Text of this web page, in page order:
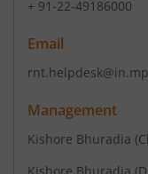
+ 91-22-49186000
Email
Management
Kishore Bhuradia